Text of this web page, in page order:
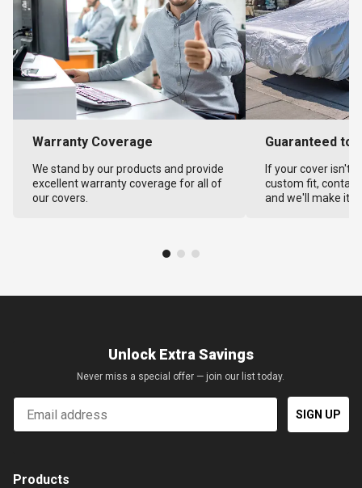
Warranty Coverage
We stand by our products and provide
excellent warranty coverage for all of
our covers.
Guaranteed to
If your cover isn't
custom fit,
and we'll make it
Unlock Extra Savings
Never miss a special offer — join our list today.
Email
SIGN UP
Products